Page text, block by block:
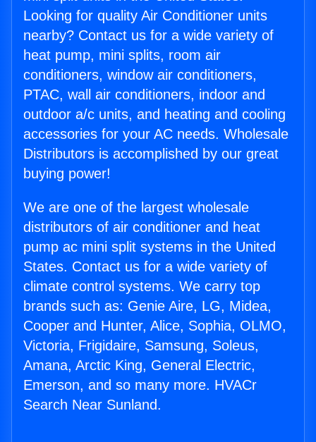
Looking for quality Air Conditioner units
nearby? Contact us for a wide variety of
heat pump, mini splits, room air
conditioners, window air conditioners,
PTAC, wall air conditioners, indoor and
outdoor a/c units, and heating and cooling
accessories for your AC needs. Wholesale
Distributors is accomplished by our great
buying power!
We are one of the largest wholesale
distributors of air conditioner and heat
pump ac mini split systems in the United
States. Contact us for a wide variety of
climate control systems. We carry top
brands such as: Genie Aire, LG, Midea,
Cooper and Hunter, Alice, Sophia, OLMO,
Victoria, Frigidaire, Samsung, Soleus,
Amana, Arctic King, General Electric,
Emerson, and so many more. HVACr
Search Near Sunland.